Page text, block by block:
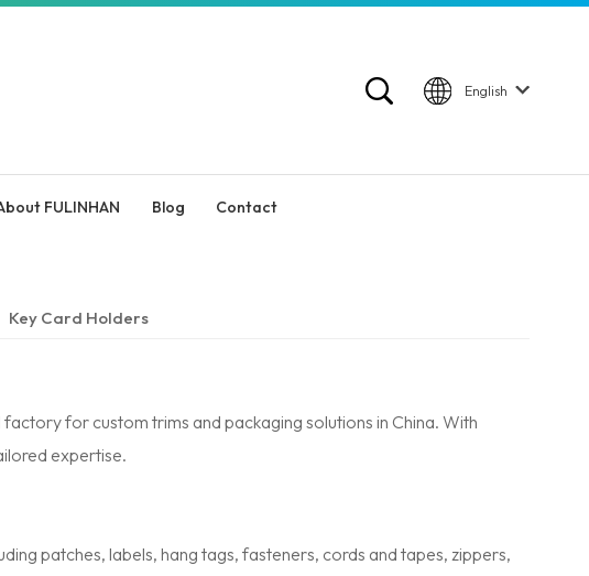
English
FULINHAN Blog Contact
Key Card Holders
for custom trims and packaging solutions in China. With
expertise.
patches, labels, hang tags, fasteners, cords and tapes, zippers,